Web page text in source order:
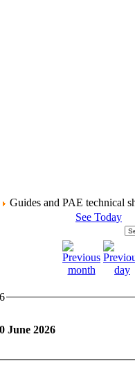
Guides and PAE technical
See Today
June 2026